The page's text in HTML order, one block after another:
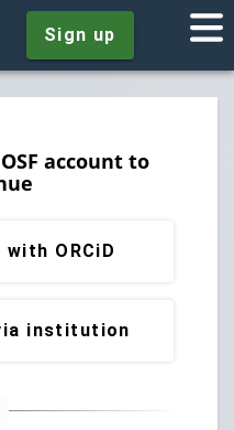
Sign up
account to
with ORCiD
institution